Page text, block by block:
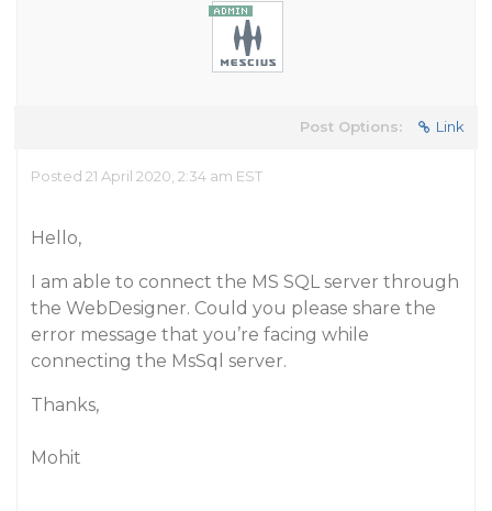
Post Options: Link
Posted 21 April 2020, 2:34 am EST
Hello,
I am able to connect the MS SQL server through
the WebDesigner. Could you please share the
error message that you’re facing while
connecting the MsSql server.
Thanks,
Mohit